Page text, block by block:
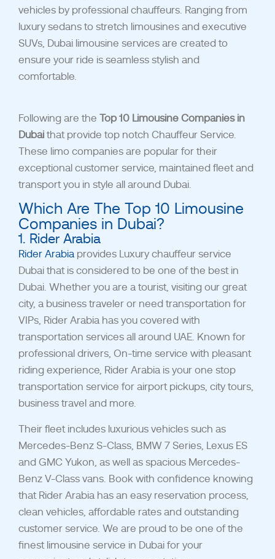
vehicles by professional chauffeurs. Ranging from
luxury sedans to stretch limousines and executive
SUVs, Dubai limousine services are created to
ensure your ride is seamless stylish and
comfortable.
Following are the Top 10 Limousine Companies in
Dubai that provide top notch Chauffeur Service.
These limo companies are popular for their
exceptional customer service, maintained fleet and
transport you in style all around Dubai.
Which Are The Top 10 Limousine
Companies in Dubai?
1. Rider Arabia
Rider Arabia provides Luxury chauffeur service
Dubai that is considered to be one of the best in
Dubai. Whether you are a tourist, visiting our great
city, a business traveler or need transportation for
VIPs, Rider Arabia has you covered with
transportation services all around UAE. Known for
professional drivers, On-time service with pleasant
riding experience, Rider Arabia is your one stop
transportation service for airport pickups, city tours,
business travel and more.
Their fleet includes luxurious vehicles such as
Mercedes-Benz S-Class, BMW 7 Series, Lexus ES
and GMC Yukon, as well as spacious Mercedes-
Benz V-Class vans. Book with confidence knowing
that Rider Arabia has an easy reservation process,
clean vehicles, affordable rates and outstanding
customer service. We are proud to be one of the
finest limousine service in Dubai for your